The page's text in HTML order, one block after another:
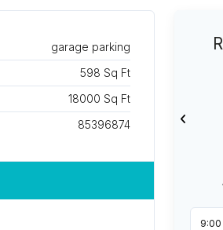
garage parking
598 Sq Ft
18000 Sq Ft
85396874
9:00